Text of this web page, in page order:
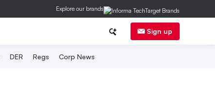
Explore our brands
Sign up
DER Regs Corp News